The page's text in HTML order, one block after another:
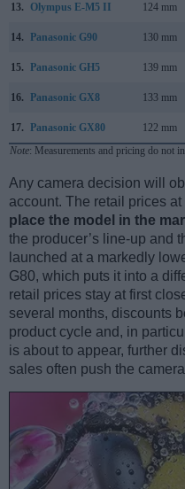
13. Olympus E-M5 II 124 mm
14. Panasonic G90 130 mm
15. Panasonic GH5 139 mm
16. Panasonic GX8 133 mm
17. Panasonic GX80 122 mm
Note: Measurements and pricing do not
Any camera decision will
account. The retail prices
place the model in the
the producer’s line-up and
launched at a markedly
G80, which puts it into a
retail prices stay at first
several months, discounts
product cycle and, in
is about to appear, further
sales often push the